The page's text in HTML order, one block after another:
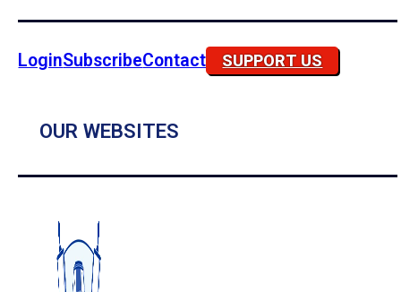
LoginSubscribeContact SUPPORT US
OUR WEBSITES